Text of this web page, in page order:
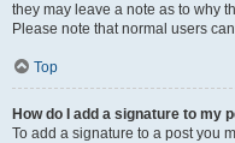
they may leave a note as to why
Please note that normal users
Top
How do I add a signature to my
To add a signature to a post you